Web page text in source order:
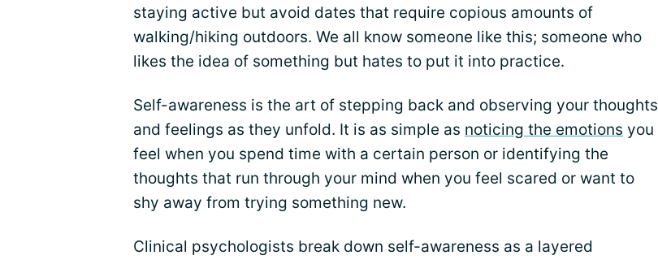
staying active but avoid dates that require copious amounts of
walking/hiking outdoors. We all know someone like this; someone who
likes the idea of something but hates to put it into practice.
Self-awareness is the art of stepping back and observing your thoughts
and feelings as they unfold. It is as simple as noticing the emotions you
feel when you spend time with a certain person or identifying the
thoughts that run through your mind when you feel scared or want to
shy away from trying something new.
Clinical psychologists break down self-awareness as a layered